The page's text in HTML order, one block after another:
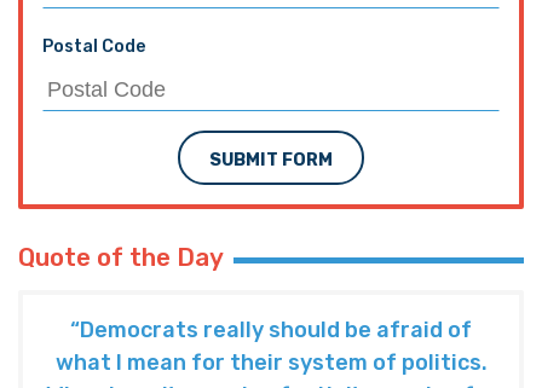
Postal Code
SUBMIT FORM
Quote of the Day
“Democrats really should be afraid of
what I mean for their system of politics.